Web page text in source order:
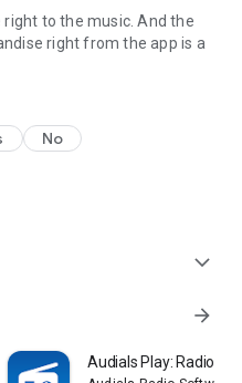
right to the music. And the
right from the app is a
No
expand_more
arrow_forward
Radio Audials Play: Radio &